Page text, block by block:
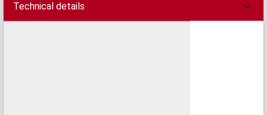
Technical details